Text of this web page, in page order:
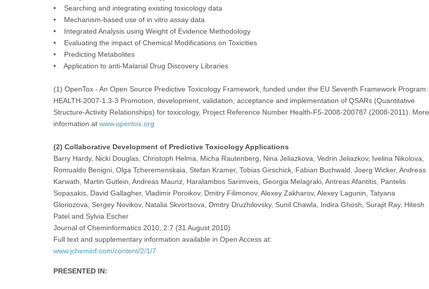
• Searching and integrating existing toxicology data
• Mechanism-based use of in vitro assay data
• Integrated Analysis using Weight of Evidence Methodology
• Evaluating the impact of Chemical Modifications on Toxicities
• Predicting Metabolites
• Application to anti-Malarial Drug Discovery Libraries
(1) OpenTox - An Open Source Predictive Toxicology Framework, funded under the EU Seventh Framework Program:
HEALTH-2007-1.3-3 Promotion, development, validation, acceptance and implementation of QSARs (Quantitative
Structure-Activity Relationships) for toxicology, Project Reference Number Health-F5-2008-200787 (2008-2011). More
information at www.opentox.org
(2) Collaborative Development of Predictive Toxicology Applications
Barry Hardy, Nicki Douglas, Christoph Helma, Micha Rautenberg, Nina Jeliazkova, Vedrin Jeliazkov, Ivelina Nikolova,
Romualdo Benigni, Olga Tcheremenskaia, Stefan Kramer, Tobias Girschick, Fabian Buchwald, Joerg Wicker, Andreas
Karwath, Martin Gutlein, Andreas Maunz, Haralambos Sarimveis, Georgia Melagraki, Antreas Afantitis, Pantelis
Sopasakis, David Gallagher, Vladimir Poroikov, Dmitry Filimonov, Alexey Zakharov, Alexey Lagunin, Tatyana
Gloriozova, Sergey Novikov, Natalia Skvortsova, Dmitry Druzhilovsky, Sunil Chawla, Indira Ghosh, Surajit Ray, Hitesh
Patel and Sylvia Escher
Journal of Cheminformatics 2010, 2:7 (31 August 2010)
Full text and supplementary information available in Open Access at:
www.jcheminf.com/content/2/1/7
PRESENTED IN: